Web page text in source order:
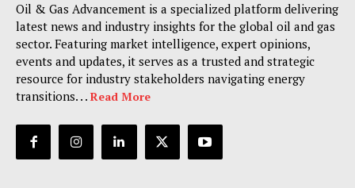
Oil & Gas Advancement is a specialized platform delivering
latest news and industry insights for the global oil and gas
sector. Featuring market intelligence, expert opinions,
events and updates, it serves as a trusted and strategic
resource for industry stakeholders navigating energy
transitions. . . Read More